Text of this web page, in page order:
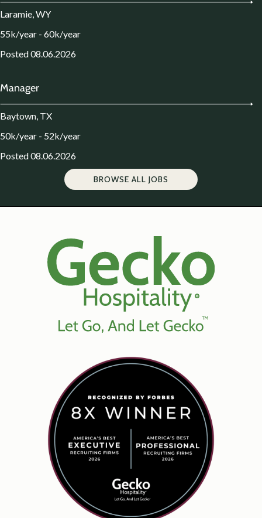
Laramie, WY
55k/year - 60k/year
Posted 08.06.2026
Manager
Baytown, TX
50k/year - 52k/year
Posted 08.06.2026
BROWSE ALL JOBS